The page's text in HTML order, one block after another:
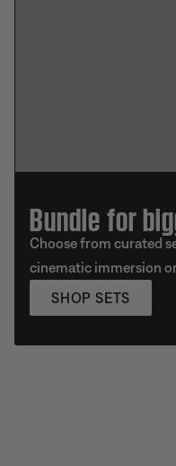
Bundle for
Choose from curated
cinematic immersion
SHOP SETS